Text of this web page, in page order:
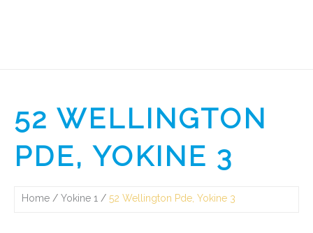
52 WELLINGTON
PDE, YOKINE 3
Home Yokine 1 52 Wellington Pde, Yokine 3